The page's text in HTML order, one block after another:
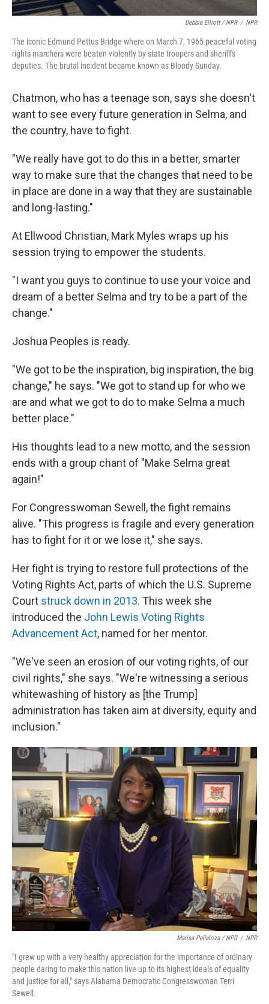
Debbie Elliott / NPR / NPR
The iconic Edmund Pettus Bridge where on March 7, 1965 peaceful voting
rights marchers were beaten violently by state troopers and sheriff's
deputies. The brutal incident became known as Bloody Sunday.
Chatmon, who has a teenage son, says she doesn't
want to see every future generation in Selma, and
the country, have to fight.
"We really have got to do this in a better, smarter
way to make sure that the changes that need to be
in place are done in a way that they are sustainable
and long-lasting."
At Ellwood Christian, Mark Myles wraps up his
session trying to empower the students.
"I want you guys to continue to use your voice and
dream of a better Selma and try to be a part of the
change."
Joshua Peoples is ready.
"We got to be the inspiration, big inspiration, the big
change," he says. "We got to stand up for who we
are and what we got to do to make Selma a much
better place."
His thoughts lead to a new motto, and the session
ends with a group chant of "Make Selma great
again!"
For Congresswoman Sewell, the fight remains
alive. "This progress is fragile and every generation
has to fight for it or we lose it," she says.
Her fight is trying to restore full protections of the
Voting Rights Act, parts of which the U.S. Supreme
Court struck down in 2013. This week she
introduced the John Lewis Voting Rights
Advancement Act, named for her mentor.
"We've seen an erosion of our voting rights, of our
civil rights," she says. "We're witnessing a serious
whitewashing of history as [the Trump]
administration has taken aim at diversity, equity and
inclusion."
Marisa Peñaloza / NPR / NPR
"I grew up with a very healthy appreciation for the importance of ordinary
people daring to make this nation live up to its highest ideals of equality
and justice for all," says Alabama Democratic Congresswoman Terri
Sewell.